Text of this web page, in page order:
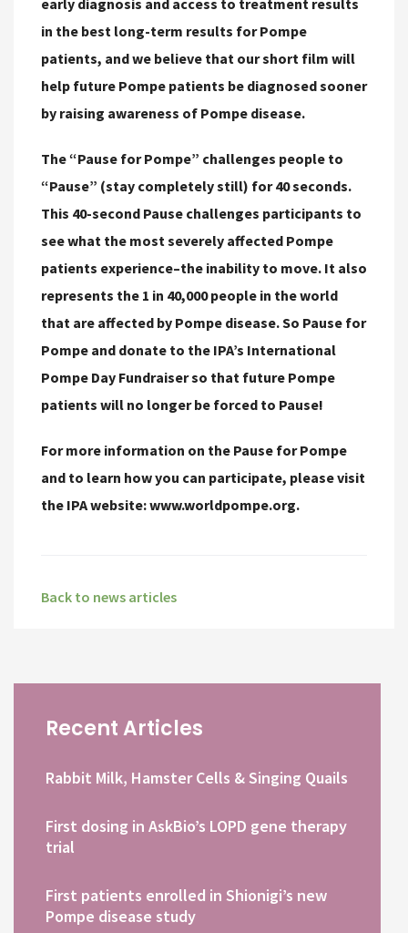
in the best long-term results for Pompe
patients, and we believe that our short film will
help future Pompe patients be diagnosed sooner
by raising awareness of Pompe disease.
The “Pause for Pompe” challenges people to
“Pause” (stay completely still) for 40 seconds.
This 40-second Pause challenges participants to
see what the most severely affected Pompe
patients experience–the inability to move. It also
represents the 1 in 40,000 people in the world
that are affected by Pompe disease. So Pause for
Pompe and donate to the IPA’s International
Pompe Day Fundraiser so that future Pompe
patients will no longer be forced to Pause!
For more information on the Pause for Pompe
and to learn how you can participate, please visit
the IPA website: www.worldpompe.org.
Back to news articles
Recent Articles
Rabbit Milk, Hamster Cells & Singing Quails
First dosing in AskBio’s LOPD gene therapy
trial
First patients enrolled in Shionigi’s new
Pompe disease study